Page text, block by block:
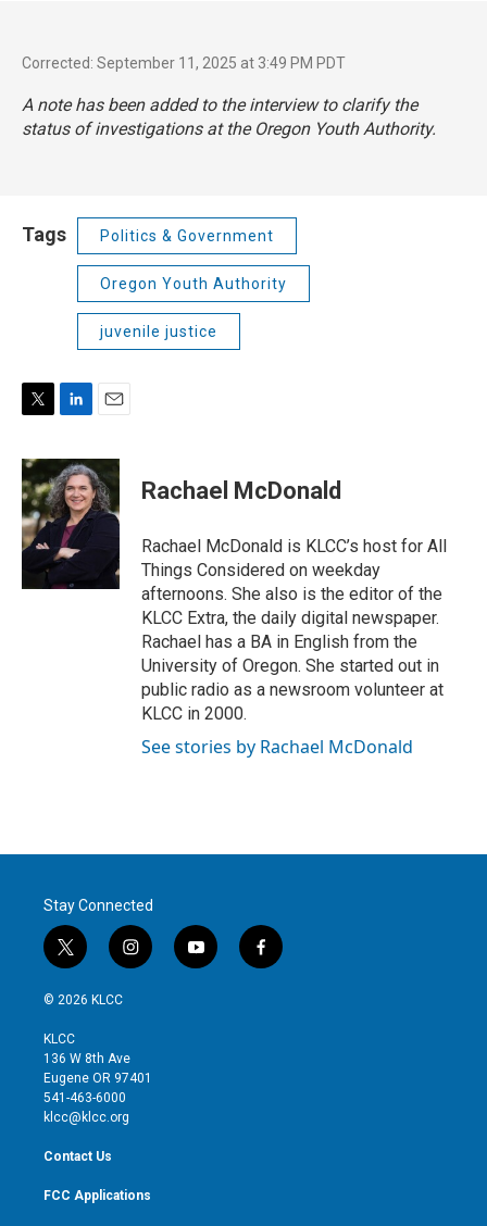
Corrected: September 11, 2025 at 3:49 PM PDT
A note has been added to the interview to clarify the
status of investigations at the Oregon Youth Authority.
Tags Politics & Government
Oregon Youth Authority
juvenile justice
i
t
t
e
r
n
k
e
d
I
n
a
i
l
Rachael McDonald
Rachael McDonald is KLCC’s host for All
Things Considered on weekday
afternoons. She also is the editor of the
KLCC Extra, the daily digital newspaper.
Rachael has a BA in English from the
University of Oregon. She started out in
public radio as a newsroom volunteer at
KLCC in 2000.
See stories by Rachael McDonald
Stay Connected
t
w
i
t
e
r
i
n
g
r
y
o
f
a
© 2026 KLCC
KLCC
136 W 8th Ave
Eugene OR 97401
541-463-6000
klcc@klcc.org
Contact Us
FCC Applications